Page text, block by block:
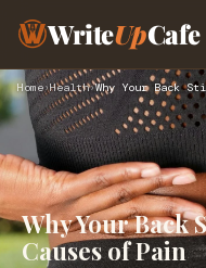
WriteUpCafe
Home›Health›
Why Your Back
Causes of Pain